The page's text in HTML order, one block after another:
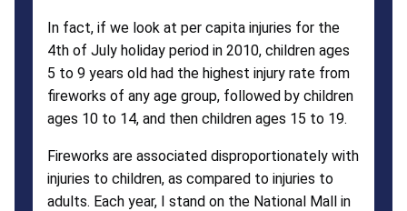
In fact, if we look at per capita injuries for the
4th of July holiday period in 2010, children ages
5 to 9 years old had the highest injury rate from
fireworks of any age group, followed by children
ages 10 to 14, and then children ages 15 to 19.
Fireworks are associated disproportionately with
injuries to children, as compared to injuries to
adults. Each year, I stand on the National Mall in